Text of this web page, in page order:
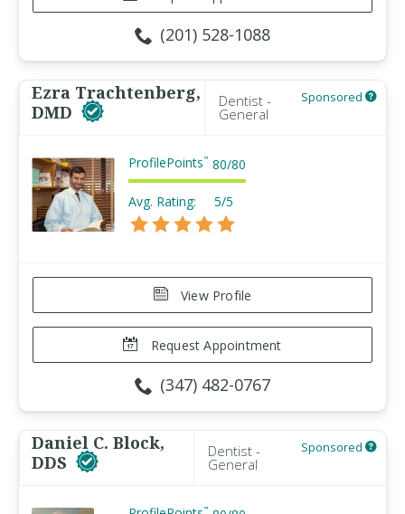
(201) 528-1088
Ezra Trachtenberg,
DMD
Dentist -
General
Sponsored
ProfilePoints™ 80/80
Avg. Rating: 5/5
View Profile
Request Appointment
(347) 482-0767
Daniel C. Block,
DDS
Dentist -
General
Sponsored
™